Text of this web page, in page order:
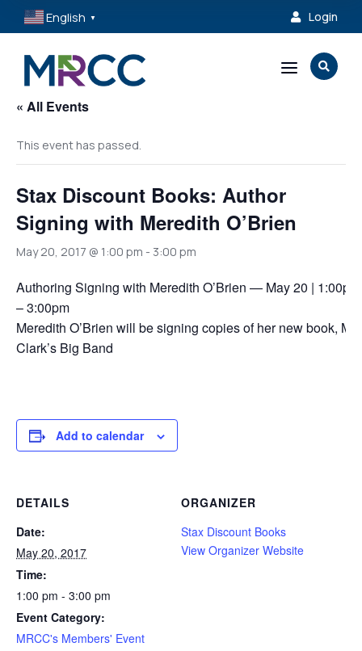
English ▼  Login
a 
« All Events
This event has passed.
Stax Discount Books: Author
Signing with Meredith O’Brien
May 20, 2017 @ 1:00 pm - 3:00 pm
Authoring Signing with Meredith O’Brien — May 20 | 1:00pm
– 3:00pm
Meredith O’Brien will be signing copies of her new book, Mr.
Clark’s Big Band
Add to calendar
DETAILS
Date:
May 20, 2017
Time:
1:00 pm - 3:00 pm
Event Category:
MRCC's Members' Event
ORGANIZER
Stax Discount Books
View Organizer Website